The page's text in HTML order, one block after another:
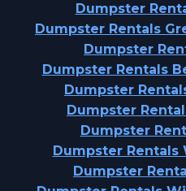
Dumpster
Dumpster Rentals
Dumpster
Dumpster Rentals
Dumpster
Dumpster
Dumpster
Dumpster Rentals
Dumpster